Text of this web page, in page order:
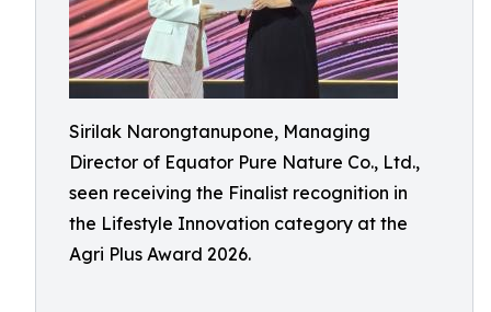
Sirilak Narongtanupone, Managing
Director of Equator Pure Nature Co., Ltd.,
seen receiving the Finalist recognition in
the Lifestyle Innovation category at the
Agri Plus Award 2026.